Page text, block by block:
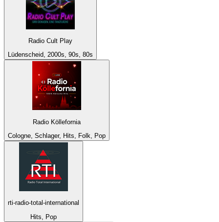
Radio Cult Play
Lüdenscheid, 2000s, 90s, 80s
Radio Köllefornia
Cologne, Schlager, Hits, Folk, Pop
rti-radio-total-international
Hits, Pop